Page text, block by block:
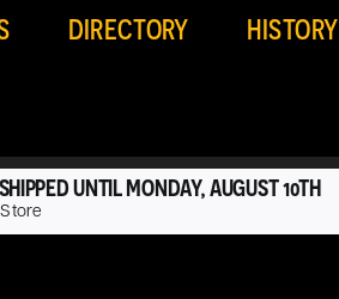
DIRECTORY HISTORY
UNTIL MONDAY, AUGUST 10TH
Store